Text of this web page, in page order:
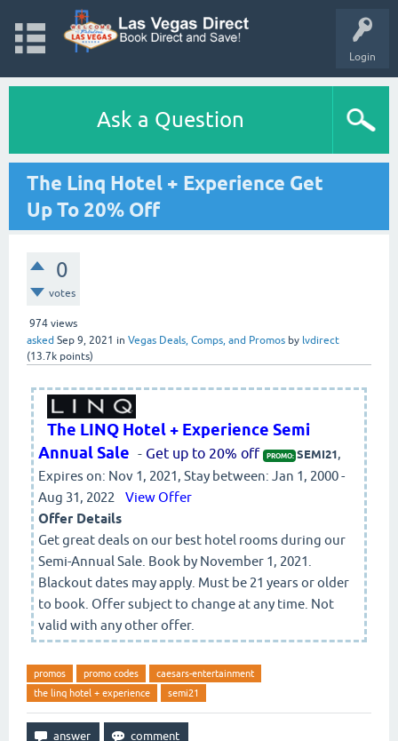
Login
Ask a Question
The Linq Hotel + Experience Get
Up To 20% Off
0
votes
974 views
asked Sep 9, 2021 in Vegas Deals, Comps, and Promos by lvdirect
(13.7k points)
The LINQ Hotel + Experience Semi
Annual Sale - Get up to 20% off PROMO: SEMI21,
Expires on: Nov 1, 2021, Stay between: Jan 1, 2000 -
Aug 31, 2022
View Offer
Offer Details
Get great deals on our best hotel rooms during our
Semi-Annual Sale. Book by November 1, 2021.
Blackout dates may apply. Must be 21 years or older
to book. Offer subject to change at any time. Not
valid with any other offer.
promos promo codes
caesars-entertainment
the linq hotel + experience
semi21